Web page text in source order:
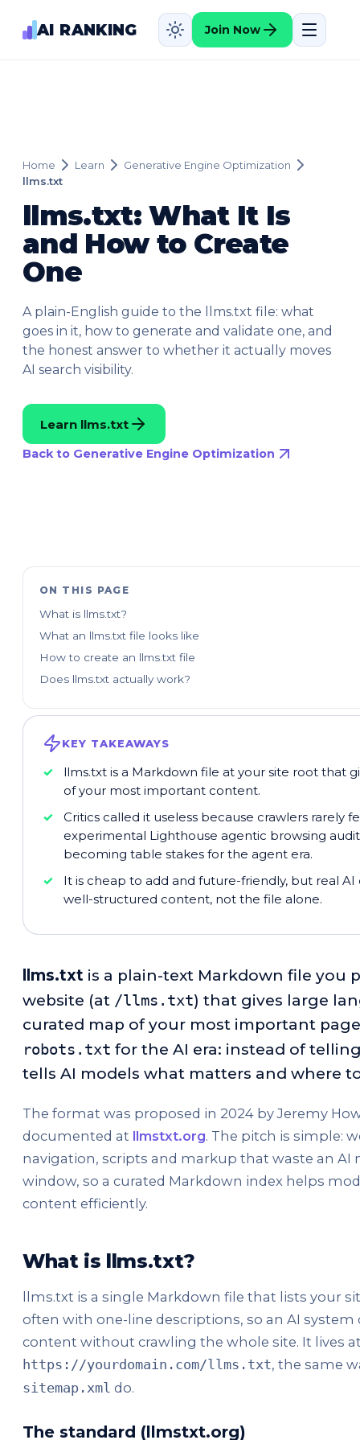
AI RANKING Join Now
Home Learn
Generative Engine Optimization
llms.txt
llms.txt: What It Is
and How to Create
One
A plain-English guide to the llms.txt file: what
goes in it, how to generate and validate one, and
the honest answer to whether it actually moves
AI search visibility.
Learn llms.txt
Back to Generative Engine Optimization
ON THIS PAGE
What is llms.txt?
What an llms.txt file looks like
How to create an llms.txt file
Does llms.txt actually work?
KEY TAKEAWAYS
llms.txt is a Markdown file at your site root that
of your most important content.
Critics called it useless because crawlers rarely
experimental Lighthouse agentic browsing
becoming table stakes for the agent era.
It is cheap to add and future-friendly, but real
well-structured content, not the file alone.
llms.txt is a plain-text Markdown file you
website (at /llms.txt) that gives large
curated map of your most important
robots.txt for the AI era: instead of
tells AI models what matters and where
The format was proposed in 2024 by Jeremy
documented at llmstxt.org. The pitch is simple:
navigation, scripts and markup that waste an AI
window, so a curated Markdown index helps
content efficiently.
What is llms.txt?
llms.txt is a single Markdown file that lists your
often with one-line descriptions, so an AI system
content without crawling the whole site. It lives
https://yourdomain.com/llms.txt, the same
sitemap.xml do.
The standard (llmstxt.org)